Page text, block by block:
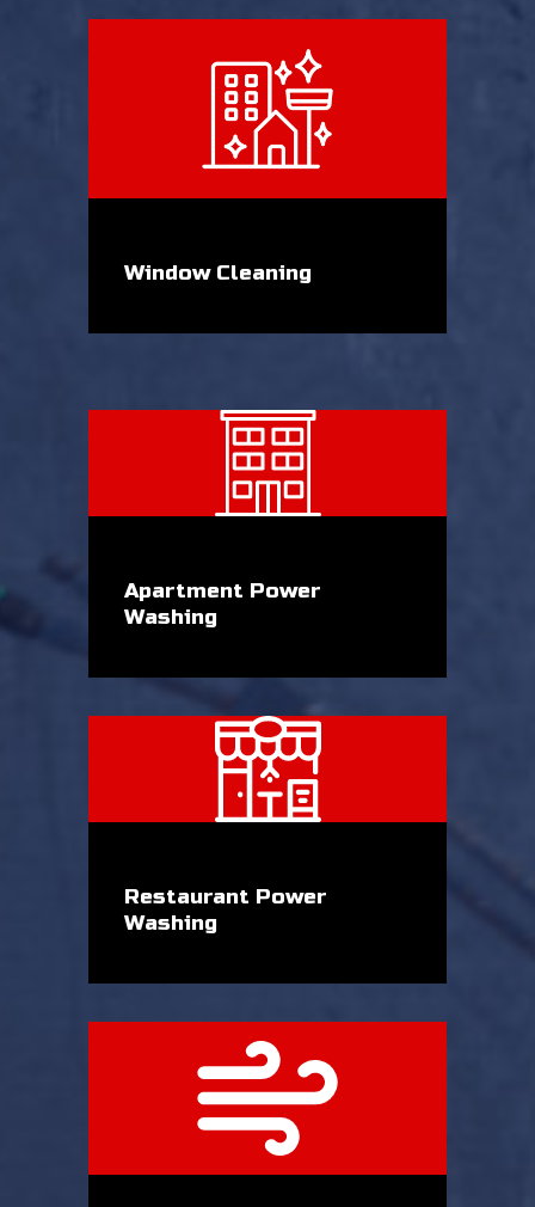
Window Cleaning
Apartment Power
Washing
Restaurant Power
Washing